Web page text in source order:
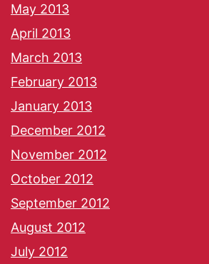
May 2013
April 2013
March 2013
February 2013
January 2013
December 2012
November 2012
October 2012
September 2012
August 2012
July 2012